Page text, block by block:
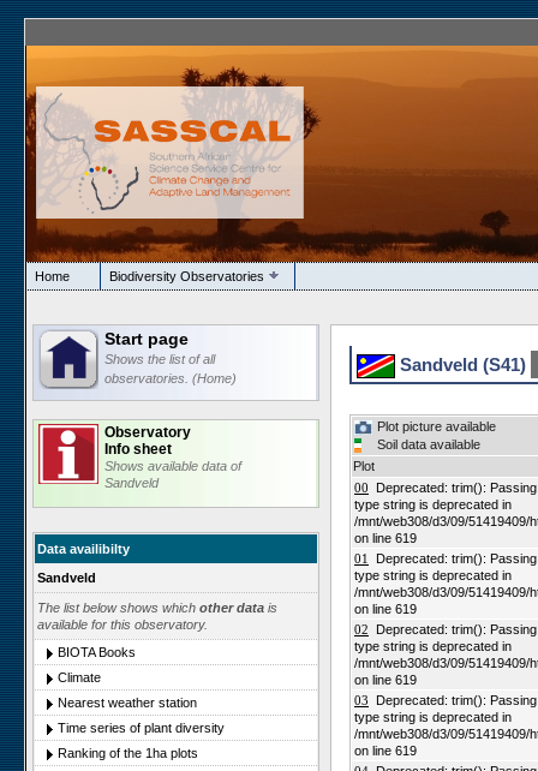
Home Biodiversity Observatories
Start page
Shows the list of all
observatories. (Home)
Observatory
Info sheet
Shows available data of
Sandveld
Data availibilty
Sandveld
The list below shows which other data is
available for this observatory.
BIOTA Books
Climate
Nearest weather station
Time series of plant diversity
Ranking of the 1ha plots
Sandveld (S41)
Plot picture available
Soil data available
Plot
00 Deprecated: trim():
type string is deprecated in
/mnt/web308/d3/09/51419409/
on line 619
01
Deprecated: trim():
type string is deprecated in
/mnt/web308/d3/09/51419409/
on line 619
02 Deprecated: trim():
type string is deprecated in
/mnt/web308/d3/09/51419409/
on line 619
03 Deprecated: trim():
type string is deprecated in
/mnt/web308/d3/09/51419409/
on line 619